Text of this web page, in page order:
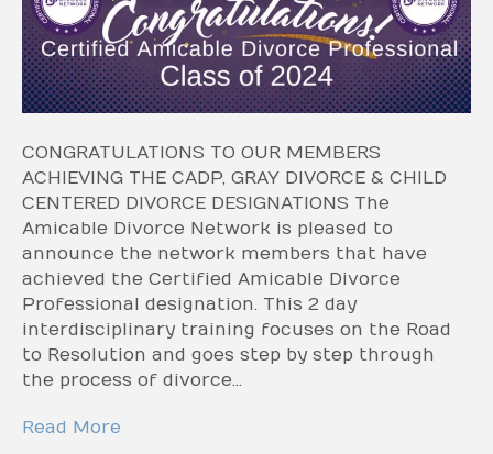
CONGRATULATIONS TO OUR MEMBERS
ACHIEVING THE CADP, GRAY DIVORCE & CHILD
CENTERED DIVORCE DESIGNATIONS The
Amicable Divorce Network is pleased to
announce the network members that have
achieved the Certified Amicable Divorce
Professional designation. This 2 day
interdisciplinary training focuses on the Road
to Resolution and goes step by step through
the process of divorce…
Read More